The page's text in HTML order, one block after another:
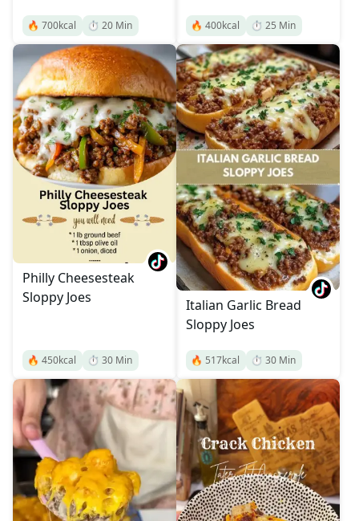
🔥 700kcal ⏱️ 20 Min 🔥 400kcal ⏱️ 25 Min
Philly Cheesesteak
Sloppy Joes
🔥 450kcal ⏱️ 30 Min
Italian Garlic Bread
Sloppy Joes
🔥 517kcal ⏱️ 30 Min